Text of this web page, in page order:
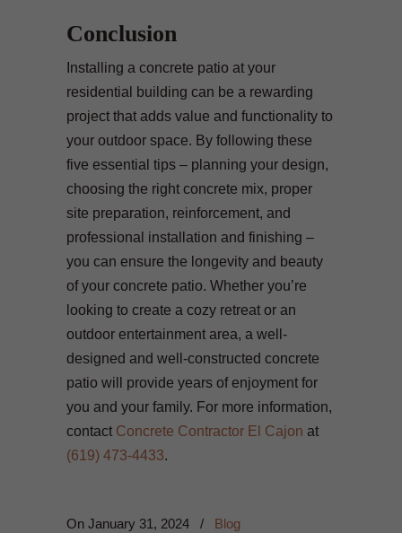
Conclusion
Installing a concrete patio at your
residential building can be a rewarding
project that adds value and functionality to
your outdoor space. By following these
five essential tips – planning your design,
choosing the right concrete mix, proper
site preparation, reinforcement, and
professional installation and finishing –
you can ensure the longevity and beauty
of your concrete patio. Whether you’re
looking to create a cozy retreat or an
outdoor entertainment area, a well-
designed and well-constructed concrete
patio will provide years of enjoyment for
you and your family. For more information,
contact Concrete Contractor El Cajon at
(619) 473-4433.
On January 31, 2024 / Blog